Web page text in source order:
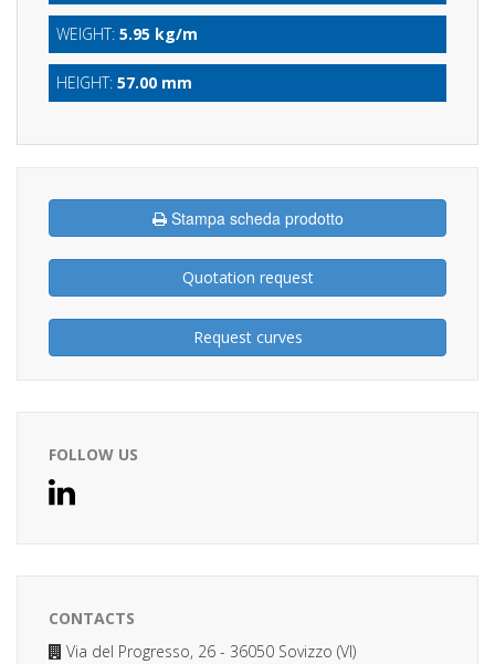
WEIGHT: 5.95 kg/m
HEIGHT: 57.00 mm
Stampa scheda prodotto
Quotation request
Request curves
FOLLOW US
CONTACTS
Via del Progresso, 26 - 36050 Sovizzo (VI)